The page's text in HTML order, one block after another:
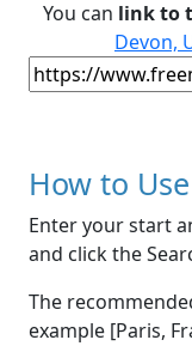
You can link to
Devon,
How to Use
Enter your start
and click the
The
example [Paris,